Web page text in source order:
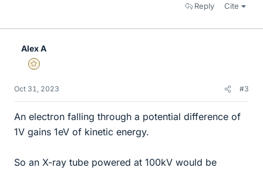
Reply Cite
Alex A
Gold Member
Oct 31, 2023 #3
An electron falling through a potential difference of
1V gains 1eV of kinetic energy.
So an X-ray tube powered at 100kV would be